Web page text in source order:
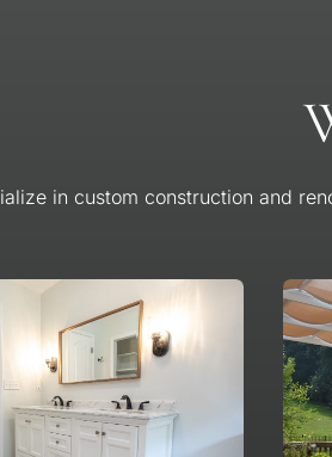
in custom construction and